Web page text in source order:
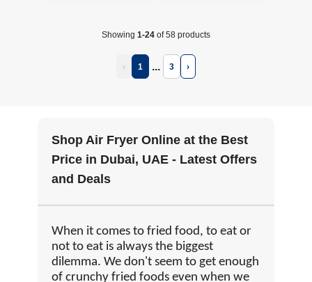
Showing 1-24 of 58 products
‹ 1 ... 3 ›
Shop Air Fryer Online at the Best
Price in Dubai, UAE - Latest Offers
and Deals
When it comes to fried food, to eat or
not to eat is always the biggest
dilemma. We don't seem to get enough
of crunchy fried foods even when we